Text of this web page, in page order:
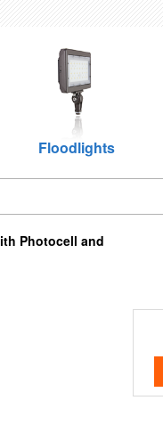
Floodlights
Photocell and